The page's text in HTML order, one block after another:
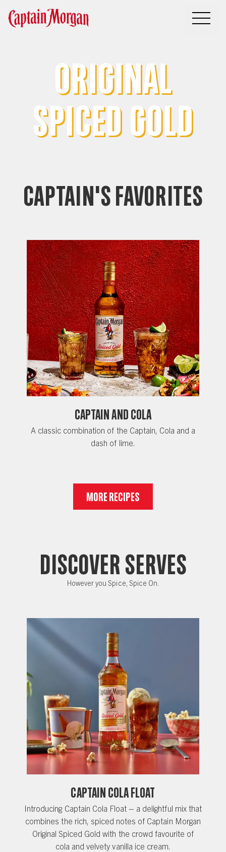
ORIGINAL
SPICED GOLD
CAPTAIN'S FAVORITES
CAPTAIN AND COLA
A classic combination of the Captain, Cola and a
dash of lime.
MORE RECIPES
DISCOVER SERVES
However you Spice, Spice On.
CAPTAIN COLA FLOAT
Introducing Captain Cola Float – a delightful mix that
combines the rich, spiced notes of Captain Morgan
Original Spiced Gold with the crowd favourite of
cola and velvety vanilla ice cream.